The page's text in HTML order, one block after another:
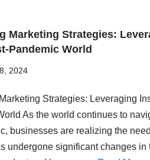
Marketing Strategies:
Pandemic World
2024
Strategies: Leveraging
As the world continues to
businesses are realizing the
undergone significant changes